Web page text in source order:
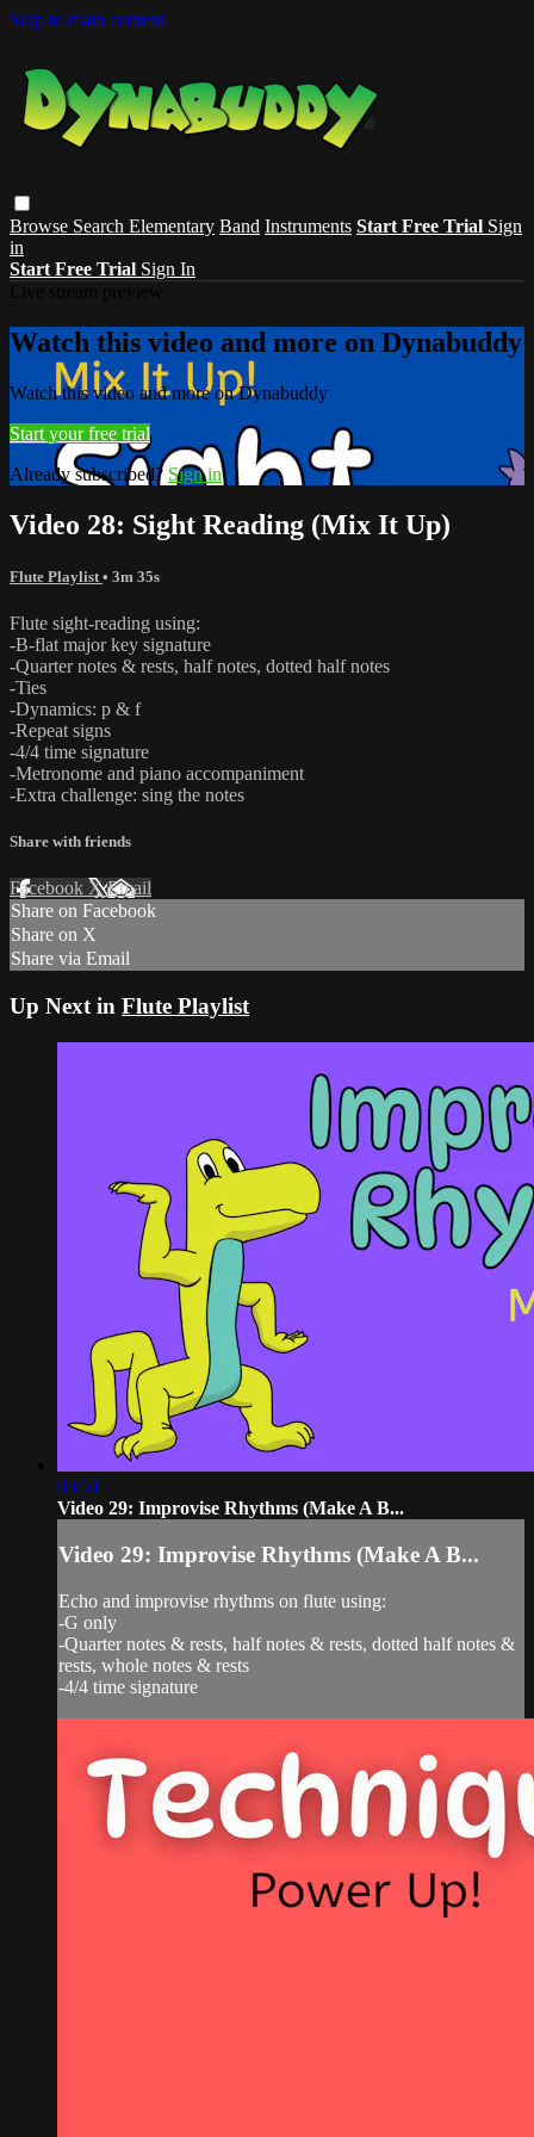
Skip to main content
Browse Search Elementary Band Instruments Start Free Trial Sign
in
Start Free Trial Sign In
Watch this video and more on Dynabuddy
Watch this video and more on Dynabuddy
Start your free trial
Already subscribed? Sign in
Video 28: Sight Reading (Mix It Up)
Flute Playlist • 3m 35s
Flute sight-reading using:
-B-flat major key signature
-Quarter notes & rests, half notes, dotted half notes
-Ties
-Dynamics: p & f
-Repeat signs
-4/4 time signature
-Metronome and piano accompaniment
-Extra challenge: sing the notes
Share with friends
Facebook XEmail
Share on Facebook
Share on X
Share via Email
Up Next in Flute Playlist
03:51
Video 29: Improvise Rhythms (Make A B...
Video 29: Improvise Rhythms (Make A B...
Echo and improvise rhythms on flute using:
-G only
-Quarter notes & rests, half notes & rests, dotted half notes &
rests, whole notes & rests
-4/4 time signature